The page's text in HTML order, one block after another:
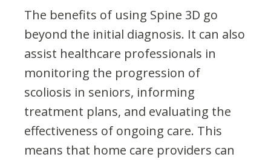
The benefits of using Spine 3D go
beyond the initial diagnosis. It can also
assist healthcare professionals in
monitoring the progression of
scoliosis in seniors, informing
treatment plans, and evaluating the
effectiveness of ongoing care. This
means that home care providers can